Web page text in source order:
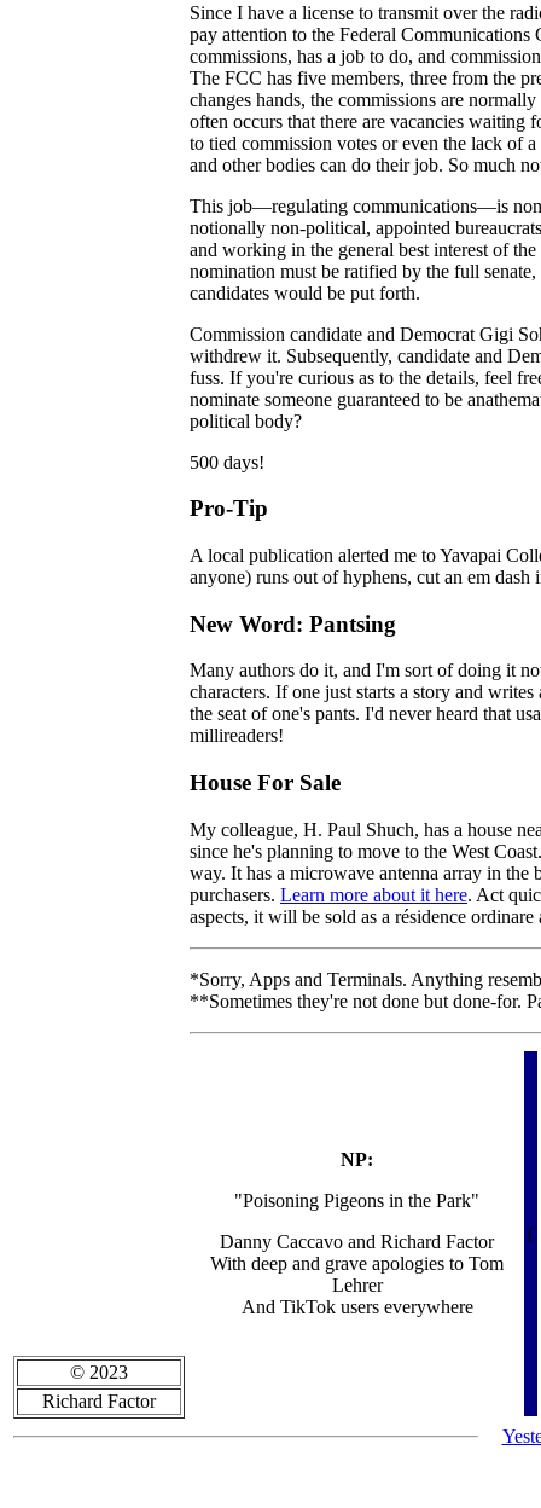
Since I have a license to transmit over the
pay attention to the Federal
commissions, has a job to do, and
The FCC has five members, three from the
changes hands, the commissions are
often occurs that there are vacancies waiting
to tied commission votes or even the lack of
and other bodies can do their job. So much
This job—regulating communications—is
notionally non-political, appointed
and working in the general best interest of
nomination must be ratified by the full
candidates would be put forth.
Commission candidate and Democrat Gigi
withdrew it. Subsequently, candidate and
fuss. If you're curious as to the details, feel
nominate someone guaranteed to be
political body?
500 days!
Pro-Tip
A local publication alerted me to Yavapai
anyone) runs out of hyphens, cut an em
New Word: Pantsing
Many authors do it, and I'm sort of doing it
characters. If one just starts a story and
the seat of one's pants. I'd never heard that
millireaders!
House For Sale
My colleague, H. Paul Shuch, has a house
since he's planning to move to the West
way. It has a microwave antenna array in the
purchasers. Learn more about it here. Act
aspects, it will be sold as a résidence ordinare
*Sorry, Apps and Terminals. Anything
**Sometimes they're not done but done-for.
© 2023
Richard Factor
NP:
"Poisoning Pigeons in the Park"
Danny Caccavo and Richard Factor
With deep and grave apologies to Tom
Lehrer
And TikTok users everywhere
(